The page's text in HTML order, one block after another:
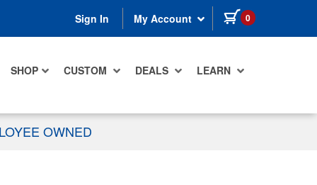
Sign In My Account 0 items in cart
SHOP CUSTOM DEALS LEARN
OWNED